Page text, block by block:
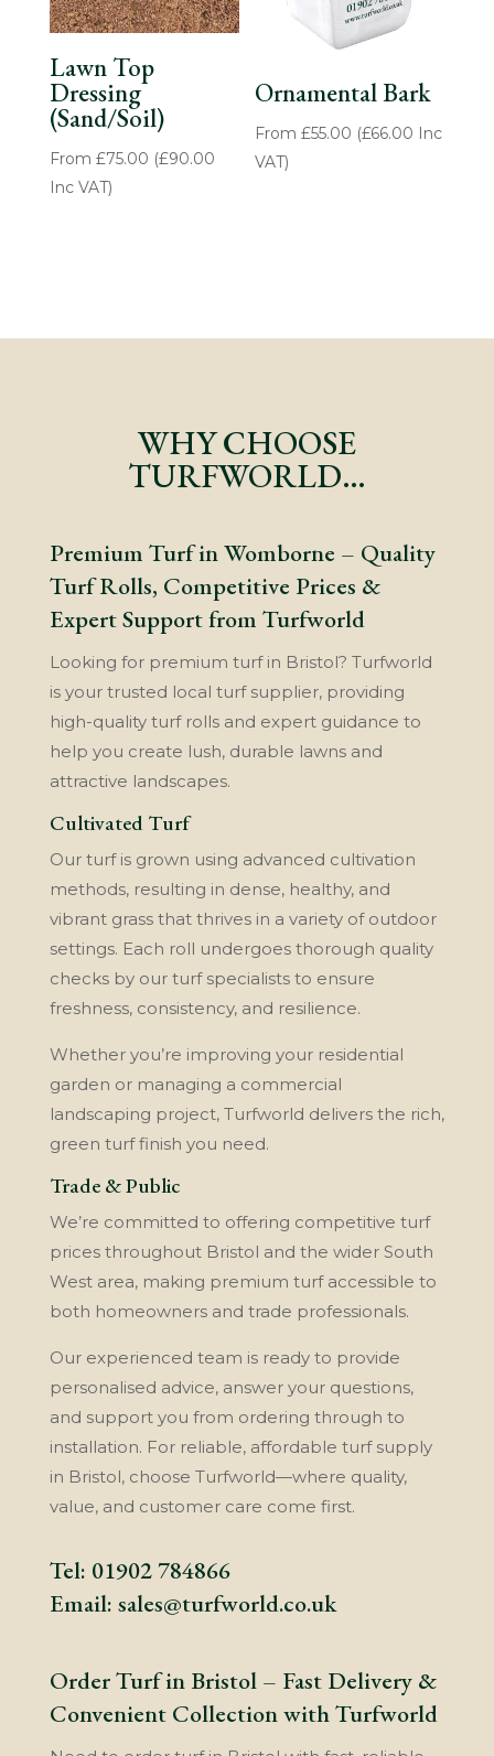
Lawn Top
Dressing
(Sand/Soil)
From £75.00 (£90.00
Inc VAT)
Ornamental Bark
From £55.00 (£66.00 Inc
VAT)
WHY CHOOSE
TURFWORLD…
Premium Turf in Womborne – Quality
Turf Rolls, Competitive Prices &
Expert Support from Turfworld
Looking for premium turf in Bristol? Turfworld
is your trusted local turf supplier, providing
high-quality turf rolls and expert guidance to
help you create lush, durable lawns and
attractive landscapes.
Cultivated Turf
Our turf is grown using advanced cultivation
methods, resulting in dense, healthy, and
vibrant grass that thrives in a variety of outdoor
settings. Each roll undergoes thorough quality
checks by our turf specialists to ensure
freshness, consistency, and resilience.
Whether you’re improving your residential
garden or managing a commercial
landscaping project, Turfworld delivers the rich,
green turf finish you need.
Trade & Public
We’re committed to offering competitive turf
prices throughout Bristol and the wider South
West area, making premium turf accessible to
both homeowners and trade professionals.
Our experienced team is ready to provide
personalised advice, answer your questions,
and support you from ordering through to
installation. For reliable, affordable turf supply
in Bristol, choose Turfworld—where quality,
value, and customer care come first.
Tel: 01902 784866
Email: sales@turfworld.co.uk
Order Turf in Bristol – Fast Delivery &
Convenient Collection with Turfworld